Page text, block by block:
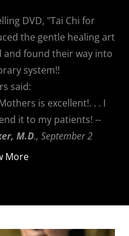
DVD, "Tai Chi for
the gentle healing art
found their way into
system!!
said:
is excellent!. . . I
it to my patients! --
M.D., September 2
More